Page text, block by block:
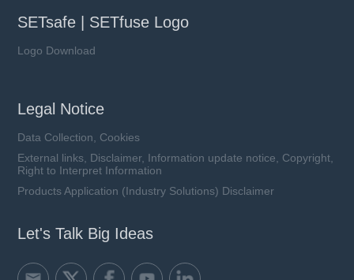
SETsafe | SETfuse Logo
Logo Download
Legal Notice
Data Collection, Cookies
External links, Disclaimer, Information update notice, Copyright,
Right to Interpret Information
Products Application (Industry Solutions) Disclaimer
Let's Talk Big Ideas